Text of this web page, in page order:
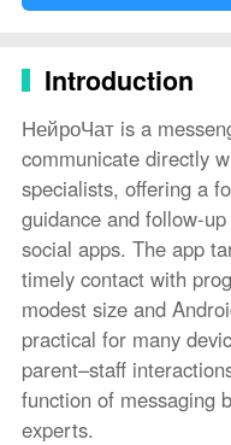
Introduction
НейроЧат is a
communicate directly
specialists, offering a
guidance and follow-
social apps. The app
timely contact with
modest size and
practical for many
parent–staff
function of messaging
experts.